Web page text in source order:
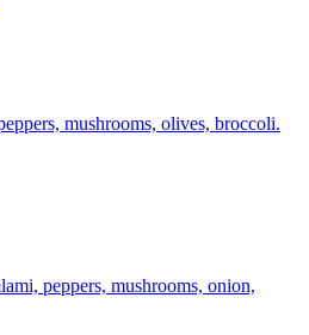
mushrooms, olives, broccoli.
peppers, mushrooms, onion,